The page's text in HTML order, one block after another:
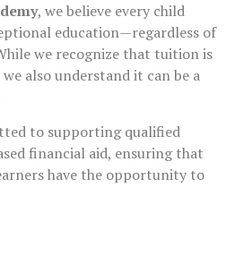
, we believe every child
education—regardless of
we recognize that tuition is
also understand it can be a
to supporting qualified
financial aid, ensuring that
have the opportunity to